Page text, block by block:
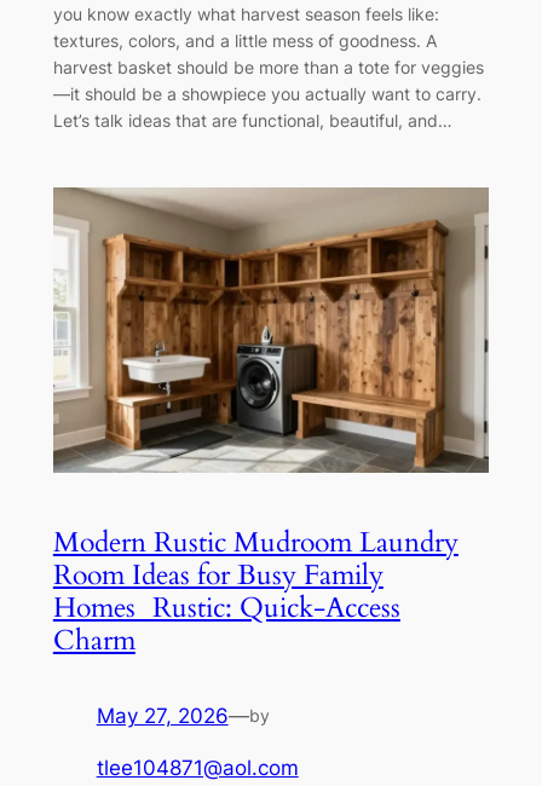
you know exactly what harvest season feels like:
textures, colors, and a little mess of goodness. A
harvest basket should be more than a tote for veggies
—it should be a showpiece you actually want to carry.
Let’s talk ideas that are functional, beautiful, and…
Modern Rustic Mudroom Laundry
Room Ideas for Busy Family
Homes Rustic: Quick-Access
Charm
May 27, 2026—by
tlee104871@aol.com